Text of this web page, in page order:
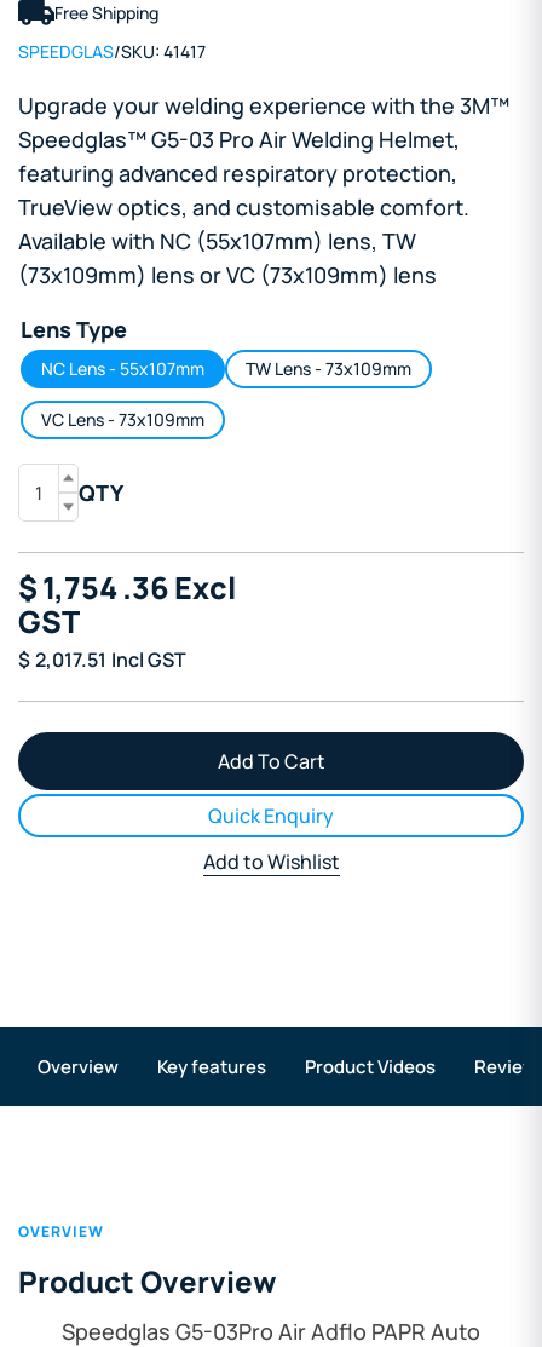
Free Shipping
SPEEDGLAS/SKU: 41417
Upgrade your welding experience with the 3M™
Speedglas™ G5-03 Pro Air Welding Helmet,
featuring advanced respiratory protection,
TrueView optics, and customisable comfort.
Available with NC (55x107mm) lens, TW
(73x109mm) lens or VC (73x109mm) lens
Lens Type
NC Lens - 55x107mm TW Lens - 73x109mm
VC Lens - 73x109mm
QTY
$1,754.36Excl
GST
$2,017.51 Incl GST
Quick Enquiry
Add to Wishlist
Overview Key features Product Videos
OVERVIEW
Product Overview
Speedglas G5-03Pro Air Adflo PAPR Auto